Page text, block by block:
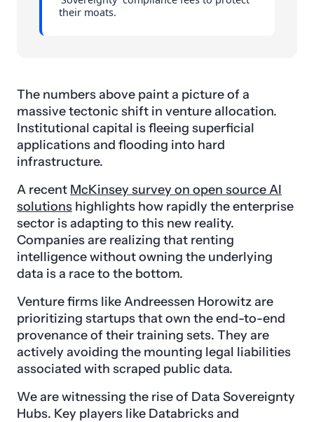
their moats.
The numbers above paint a picture of a
massive tectonic shift in venture allocation.
Institutional capital is fleeing superficial
applications and flooding into hard
infrastructure.
A recent McKinsey survey on open source AI
solutions highlights how rapidly the enterprise
sector is adapting to this new reality.
Companies are realizing that renting
intelligence without owning the underlying
data is a race to the bottom.
Venture firms like Andreessen Horowitz are
prioritizing startups that own the end-to-end
provenance of their training sets. They are
actively avoiding the mounting legal liabilities
associated with scraped public data.
We are witnessing the rise of Data Sovereignty
Hubs. Key players like Databricks and